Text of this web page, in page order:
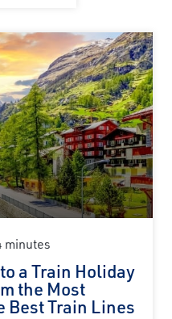
minutes
a Train Holiday
the Most
Best Train Lines